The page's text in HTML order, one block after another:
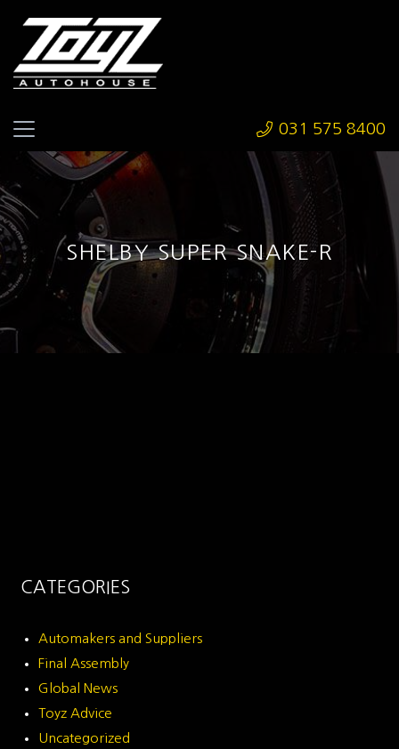
031 575 8400
SHELBY SUPER SNAKE-R
CATEGORIES
Automakers and Suppliers
Final Assembly
Global News
Toyz Advice
Uncategorized